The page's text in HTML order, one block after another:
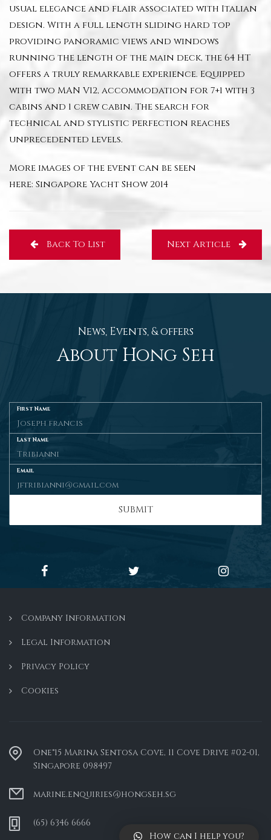
usual elegance and flair associated with Italian
design. With a full length sliding hard top
providing panoramic views and windows
running the length of the main deck, the 64 HT
offers a truly remarkable experience. Equipped
with two MAN V12, accommodation for 7+1 with 3
cabins and 1 crew cabin. The search for
technical and stylistic perfection reaches
unprecedented levels.
More images of the event can be seen
here: Singapore Yacht Show 2014
Back To List Next Article
News, Events, & offers
About Hong Seh
First Name
Last Name
Email
SUBMIT
Company Information
Legal Information
Privacy Policy
Cookies
One°15 Marina Sentosa Cove, 11 Cove Drive #02-01,
Singapore 098497
marine.enquiries@hongseh.sg
(65) 6346 6666
How can I help you?